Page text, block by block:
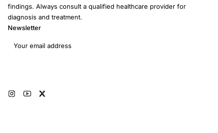
findings. Always consult a qualified healthcare provider for
diagnosis and treatment.
Newsletter
Email address